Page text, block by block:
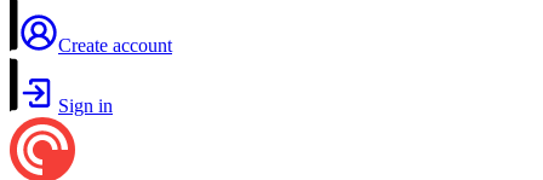
Create account
Sign in